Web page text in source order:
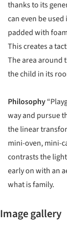
thanks to its
can even be
padded with
This creates a
The area around
the child in its
Philosophy
way and pursue
the linear
mini-oven, mini-
contrasts the
early on with an
what is family.
Image gallery